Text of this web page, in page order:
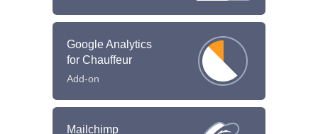
Google Analytics
for Chauffeur
Add-on
Mailchimp